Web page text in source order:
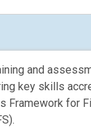
and
key skills
Framework for